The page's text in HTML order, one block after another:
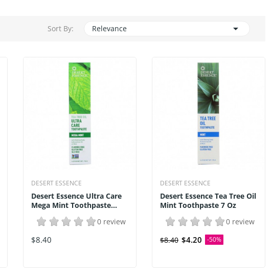
Sort By: Relevance 
DESERT ESSENCE
Desert Essence Ultra Care
Mega Mint Toothpaste...
0 review
$8.40
DESERT ESSENCE
Desert Essence Tea Tree Oil
Mint Toothpaste 7 Oz
0 review
$8.40 $4.20 -50%